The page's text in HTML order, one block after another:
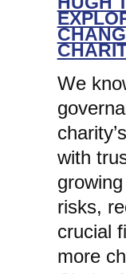
We
with
risks,
crucial
more